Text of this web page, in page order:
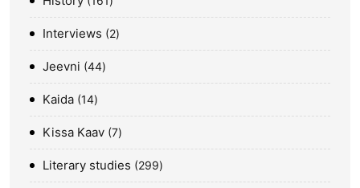
Interviews 2
Jeevni 44
Kaida 14
Kissa Kaav 7
Literary studies 299